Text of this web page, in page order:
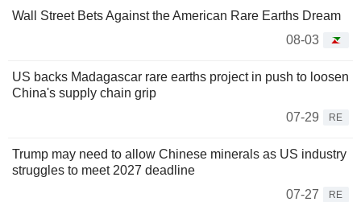
Wall Street Bets Against the American Rare Earths Dream
08-03
US backs Madagascar rare earths project in push to loosen
China's supply chain grip
07-29
RE
Trump may need to allow Chinese minerals as US industry
struggles to meet 2027 deadline
07-27
RE